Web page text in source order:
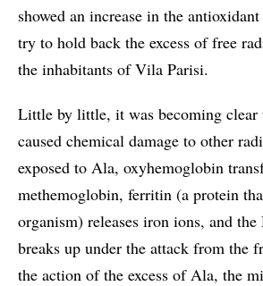
showed an increase in the
try to hold back the excess of free
the inhabitants of Vila Parisi.
Little by little, it was becoming clear
caused chemical damage to other
exposed to Ala, oxyhemoglobin
methemoglobin, ferritin (a protein
organism) releases iron ions, and
breaks up under the attack from the
the action of the excess of Ala, the